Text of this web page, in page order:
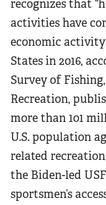
recognizes that
activities have
economic
States in 2016,
Survey of
Recreation,
more than 101
U.S. population
related
the Biden-led
sportsmen’s